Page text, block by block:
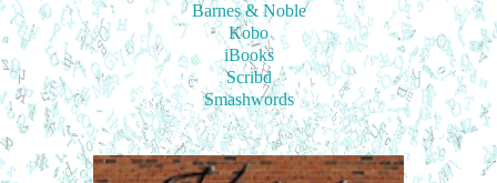
Barnes & Noble
Kobo
iBooks
Scribd
Smashwords